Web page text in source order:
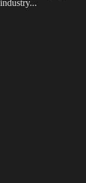
industry...